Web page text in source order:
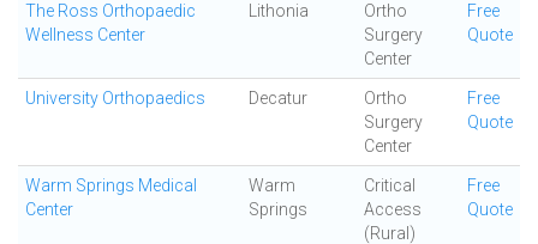
The Ross Orthopaedic
Wellness Center
Lithonia
Ortho
Surgery
Center
Free
Quote
University Orthopaedics Decatur
Ortho
Surgery
Center
Free
Quote
Warm Springs Medical
Center
Warm
Springs
Critical
Access
(Rural)
Free
Quote